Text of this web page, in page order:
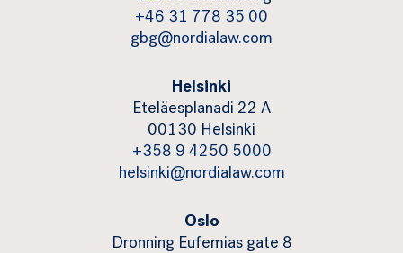
+46 31 778 35 00
gbg@nordialaw.com
Helsinki
Eteläesplanadi 22 A
00130 Helsinki
+358 9 4250 5000
helsinki@nordialaw.com
Oslo
Dronning Eufemias gate 8